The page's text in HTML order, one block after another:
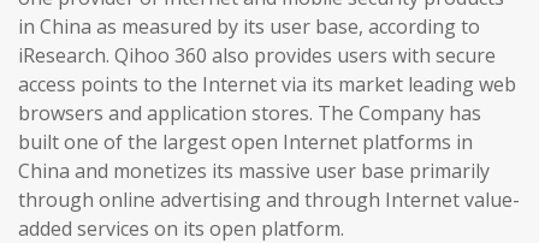
in China as measured by its user base, according to
iResearch. Qihoo 360 also provides users with secure
access points to the Internet via its market leading web
browsers and application stores. The Company has
built one of the largest open Internet platforms in
China and monetizes its massive user base primarily
through online advertising and through Internet value-
added services on its open platform.